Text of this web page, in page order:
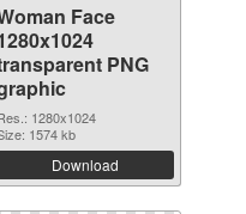
Face
PNG
1280x1024
1574 kb
Download